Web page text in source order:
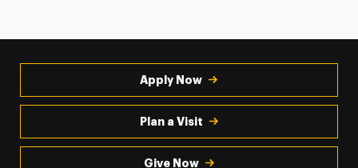
Apply Now
Plan a Visit
Give Now